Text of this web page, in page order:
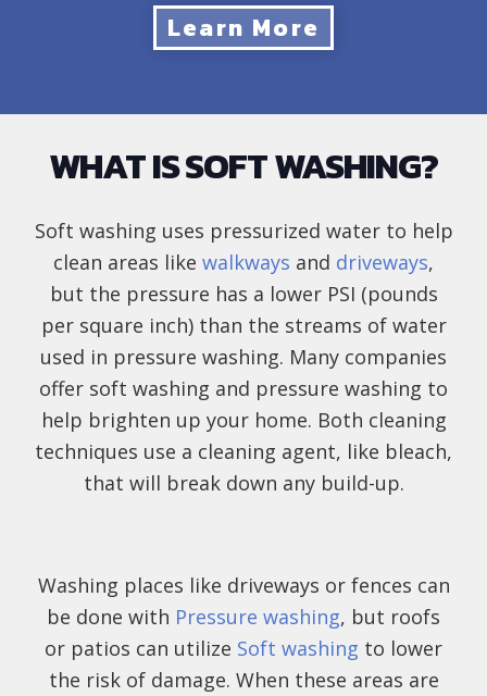
Learn More
WHAT IS SOFT WASHING?
Soft washing uses pressurized water to help
clean areas like walkways and driveways,
but the pressure has a lower PSI (pounds
per square inch) than the streams of water
used in pressure washing. Many companies
offer soft washing and pressure washing to
help brighten up your home. Both cleaning
techniques use a cleaning agent, like bleach,
that will break down any build-up.
Washing places like driveways or fences can
be done with Pressure washing, but roofs
or patios can utilize Soft washing to lower
the risk of damage. When these areas are